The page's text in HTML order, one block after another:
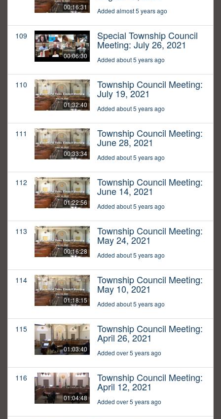
00:16:31 Added almost 5 years ago
109
00:06:30
Special Township Council
Meeting: July 26, 2021
Added about 5 years ago
110
01:32:40
Township Council Meeting:
July 19, 2021
Added about 5 years ago
111
00:33:34
Township Council Meeting:
June 28, 2021
Added about 5 years ago
112
01:22:56
Township Council Meeting:
June 14, 2021
Added about 5 years ago
113
00:16:28
Township Council Meeting:
May 24, 2021
Added about 5 years ago
114
01:18:15
Township Council Meeting:
May 10, 2021
Added about 5 years ago
115
01:03:40
Township Council Meeting:
April 26, 2021
Added over 5 years ago
116
01:04:48
Township Council Meeting:
April 12, 2021
Added over 5 years ago